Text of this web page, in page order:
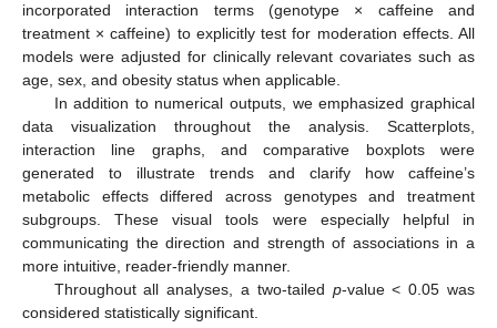
incorporated interaction terms (genotype × caffeine and
treatment × caffeine) to explicitly test for moderation effects. All
models were adjusted for clinically relevant covariates such as
age, sex, and obesity status when applicable.
In addition to numerical outputs, we emphasized graphical
data visualization throughout the analysis. Scatterplots,
interaction line graphs, and comparative boxplots were
generated to illustrate trends and clarify how caffeine’s
metabolic effects differed across genotypes and treatment
subgroups. These visual tools were especially helpful in
communicating the direction and strength of associations in a
more intuitive, reader-friendly manner.
Throughout all analyses, a two-tailed p-value < 0.05 was
considered statistically significant.